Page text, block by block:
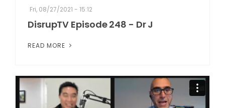
Fri, 08/27/2021 - 15:12
DisrupTV Episode 248 - Dr J
READ MORE